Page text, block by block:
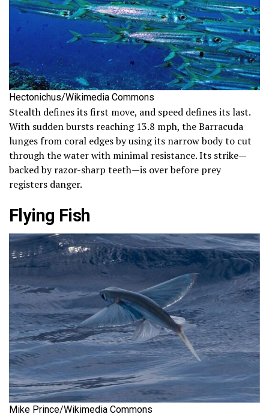
Hectonichus/Wikimedia Commons
Stealth defines its first move, and speed defines its last.
With sudden bursts reaching 13.8 mph, the Barracuda
lunges from coral edges by using its narrow body to cut
through the water with minimal resistance. Its strike—
backed by razor-sharp teeth—is over before prey
registers danger.
Flying Fish
Mike Prince/Wikimedia Commons